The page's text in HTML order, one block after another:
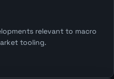
relevant to macro
tooling.